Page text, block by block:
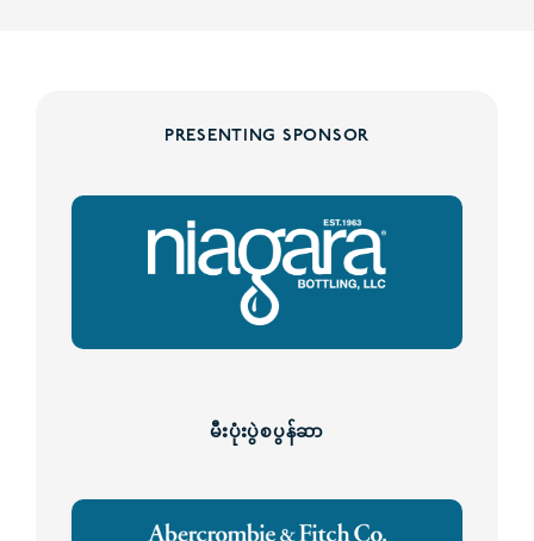
PRESENTING SPONSOR
မီးပုံးပွဲစပွန်ဆာ